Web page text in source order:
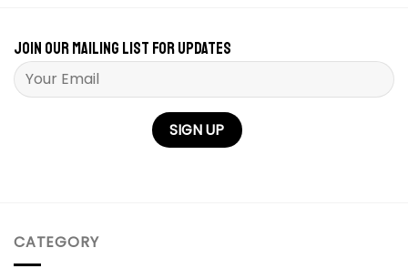
Join our mailing list for updates
Please leave this field empty.
CATEGORY